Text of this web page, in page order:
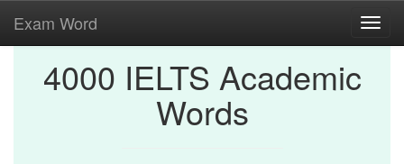
Exam Word
4000 IELTS Academic
Words